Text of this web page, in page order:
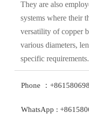
They are also
systems where their
versatility of copper
various diameters,
specific requirements.
Phone ：
WhatsApp :